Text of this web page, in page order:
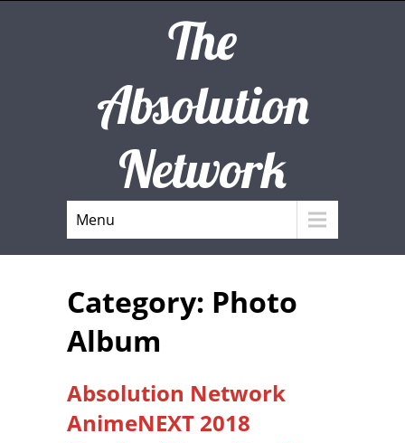
The
Absolution
Network
Menu
Category: Photo
Album
Absolution Network
AnimeNEXT 2018